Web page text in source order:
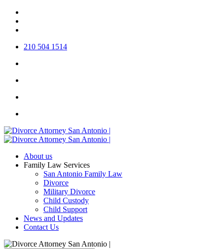
Skip
main
210 504 1514
About us
Family Law Services
San Antonio Family Law
Divorce
Military Divorce
Child Custody
Child Support
News and Updates
Contact Us